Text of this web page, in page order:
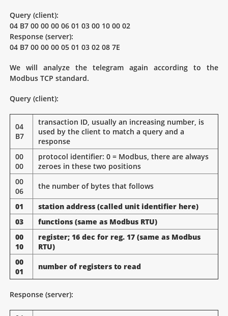
Query (client):
04 B7 00 00 00 06 01 03 00 10 00 02
Response (server):
04 B7 00 00 00 05 01 03 02 08 7E
We will analyze the telegram again according to the
Modbus TCP standard.
Query (client):
04
B7
transaction ID, usually an increasing number, is
used by the client to match a query and a
response
00
00
protocol identifier: 0 = Modbus, there are always
zeroes in these two positions
00
06
the number of bytes that follows
01
station address (called unit identifier here)
03
functions (same as Modbus RTU)
00
10
register; 16 dec for reg. 17 (same as Modbus
RTU)
00
01
number of registers to read
Response (server):